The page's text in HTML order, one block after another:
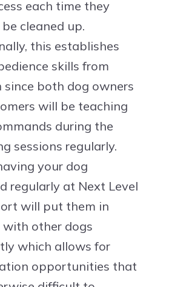
each time they
cleaned up.
this establishes
skills from
since both dog owners
will be teaching
during the
sessions regularly.
your dog
regularly at Next Level
will put them in
other dogs
which allows for
opportunities that